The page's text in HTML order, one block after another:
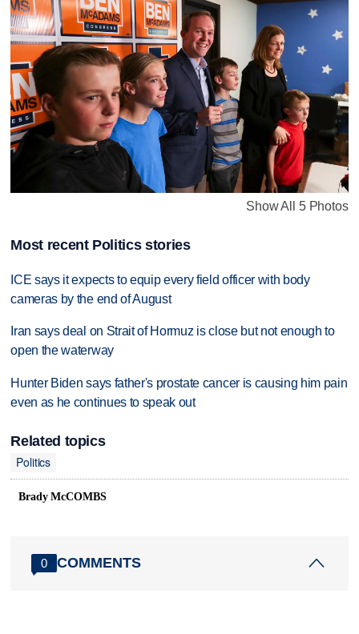
Show All 5 Photos
Most recent Politics stories
ICE says it expects to equip every field officer with body
cameras by the end of August
Iran says deal on Strait of Hormuz is close but not enough to
open the waterway
Hunter Biden says father's prostate cancer is causing him pain
even as he continues to speak out
Related topics
Politics
Brady McCOMBS
0 COMMENTS